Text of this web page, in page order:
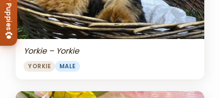
Yorkie – Yorkie
YORKIE MALE